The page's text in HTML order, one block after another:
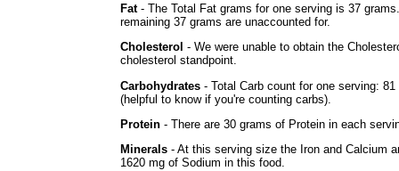
Fat- The Total Fat grams for one serving is 37
remaining 37 grams are unaccounted for.
Cholesterol - We were unable to obtain the
cholesterol standpoint.
Carbohydrates - Total Carb count for one serving:
(helpful to know if you're counting carbs).
Protein - There are 30 grams of Protein in each
Minerals - At this serving size the Iron and Calcium
1620 mg of Sodium in this food.